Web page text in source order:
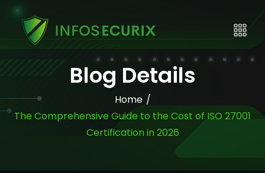
Blog Details
Home /
The Comprehensive Guide to the Cost of ISO 27001
Certification in 2026